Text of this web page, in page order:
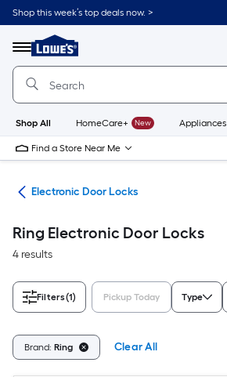
Skip
to
content
Shop this week’s top deals now. >
Menu
Link
to
Lowe's
Improvement
Home
Page
Shop All HomeCare+ New Appliances
Find a Store Near Me
Electronic Door Locks
Ring Electronic Door Locks
4 results
Filters(1) Pickup Today Type
Brand: Ring Clear All